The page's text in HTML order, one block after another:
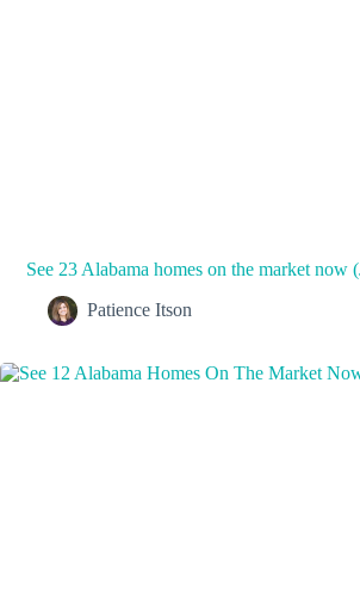
See 23 Alabama homes on the market now
Patience Itson